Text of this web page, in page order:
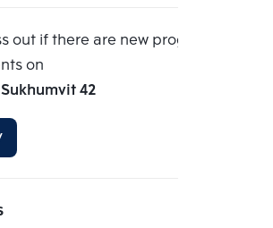
out if there are new program
on
42